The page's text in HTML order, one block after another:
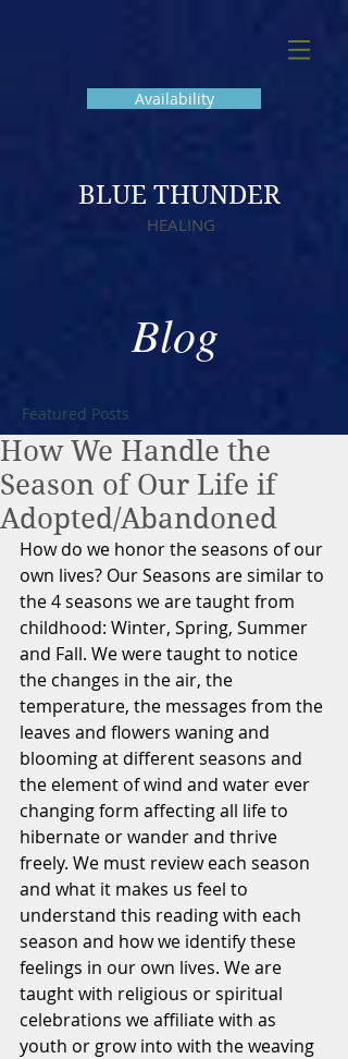
Availability
BLUE THUNDER
HEALING
Blog
Featured Posts
How We Handle the
Season of Our Life if
Adopted/Abandoned
How do we honor the seasons of our
own lives? Our Seasons are similar to
the 4 seasons we are taught from
childhood: Winter, Spring, Summer
and Fall. We were taught to notice
the changes in the air, the
temperature, the messages from the
leaves and flowers waning and
blooming at different seasons and
the element of wind and water ever
changing form affecting all life to
hibernate or wander and thrive
freely. We must review each season
and what it makes us feel to
understand this reading with each
season and how we identify these
feelings in our own lives. We are
taught with religious or spiritual
celebrations we affiliate with as
youth or grow into with the weaving